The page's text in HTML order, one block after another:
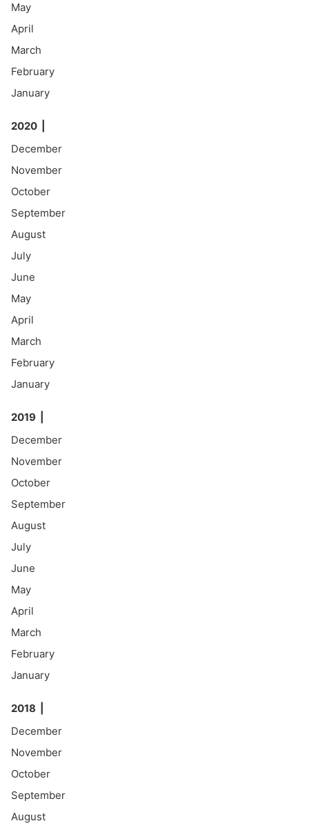
May
April
March
February
January
2020
December
November
October
September
August
July
June
May
April
March
February
January
2019
December
November
October
September
August
July
June
May
April
March
February
January
2018
December
November
October
September
August